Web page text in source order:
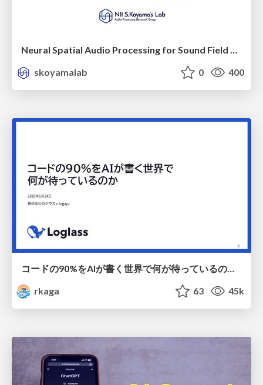
skoyamalab
0 400
コードの90%をAIが書く世界で何が待っているのか / What awaits us in a world where 90% of the code is written by AI
rkaga
63 45k